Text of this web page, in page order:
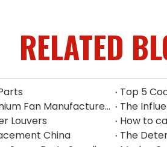
RELATED
Top 5 Cooling Tower Aluminium Fan Manufacturers in Indonesia
Louvers
How to
China